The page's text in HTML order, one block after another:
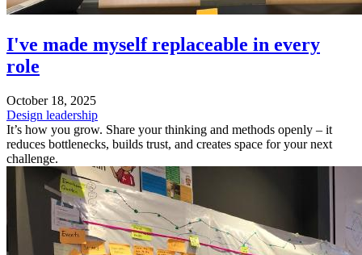
I've made myself replaceable in every
role
October 18, 2025
Design leadership
It’s how you grow. Share your thinking and methods openly – it
reduces bottlenecks, builds trust, and creates space for your next
challenge.